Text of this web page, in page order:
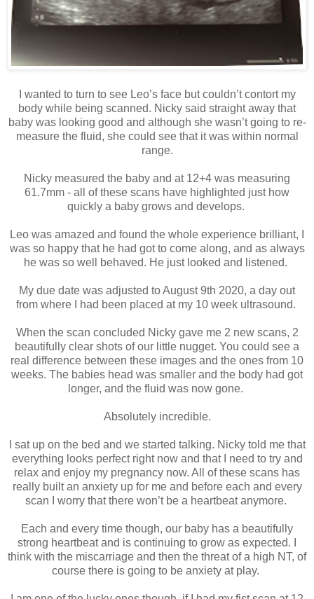
I wanted to turn to see Leo’s face but couldn’t contort my
body while being scanned. Nicky said straight away that
baby was looking good and although she wasn’t going to re-
measure the fluid, she could see that it was within normal
range.
Nicky measured the baby and at 12+4 was measuring
61.7mm - all of these scans have highlighted just how
quickly a baby grows and develops.
Leo was amazed and found the whole experience brilliant, I
was so happy that he had got to come along, and as always
he was so well behaved. He just looked and listened.
My due date was adjusted to August 9th 2020, a day out
from where I had been placed at my 10 week ultrasound.
When the scan concluded Nicky gave me 2 new scans, 2
beautifully clear shots of our little nugget. You could see a
real difference between these images and the ones from 10
weeks. The babies head was smaller and the body had got
longer, and the fluid was now gone.
Absolutely incredible.
I sat up on the bed and we started talking. Nicky told me that
everything looks perfect right now and that I need to try and
relax and enjoy my pregnancy now. All of these scans has
really built an anxiety up for me and before each and every
scan I worry that there won’t be a heartbeat anymore.
Each and every time though, our baby has a beautifully
strong heartbeat and is continuing to grow as expected. I
think with the miscarriage and then the threat of a high NT, of
course there is going to be anxiety at play.